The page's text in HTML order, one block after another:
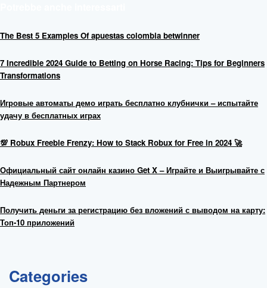
The Best 5 Examples Of apuestas colombia betwinner
7 Incredible 2024 Guide to Betting on Horse Racing: Tips for Beginners
Transformations
Игровые автоматы демо играть бесплатно клубнички – испытайте
удачу в бесплатных играх
💯 Robux Freebie Frenzy: How to Stack Robux for Free in 2024 🚀
Официальный сайт онлайн казино Get X – Играйте и Выигрывайте с
Надежным Партнером
Получить деньги за регистрацию без вложений с выводом на карту:
Топ-10 приложений
Categories